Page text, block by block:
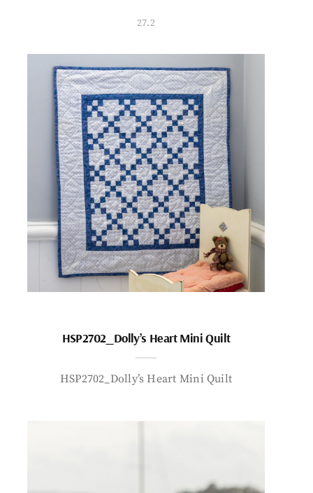
27.2
HSP2702_Dolly’s Heart Mini Quilt
HSP2702_Dolly’s Heart Mini Quilt